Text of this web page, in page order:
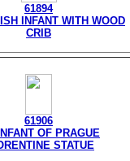
61894
INFANT WITH WOOD
CRIB
61906
OF PRAGUE
STATUE